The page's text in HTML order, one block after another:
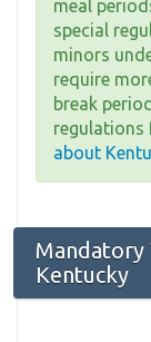
meal
special
minors
require
break
regulations
about
Mandatory
Kentucky